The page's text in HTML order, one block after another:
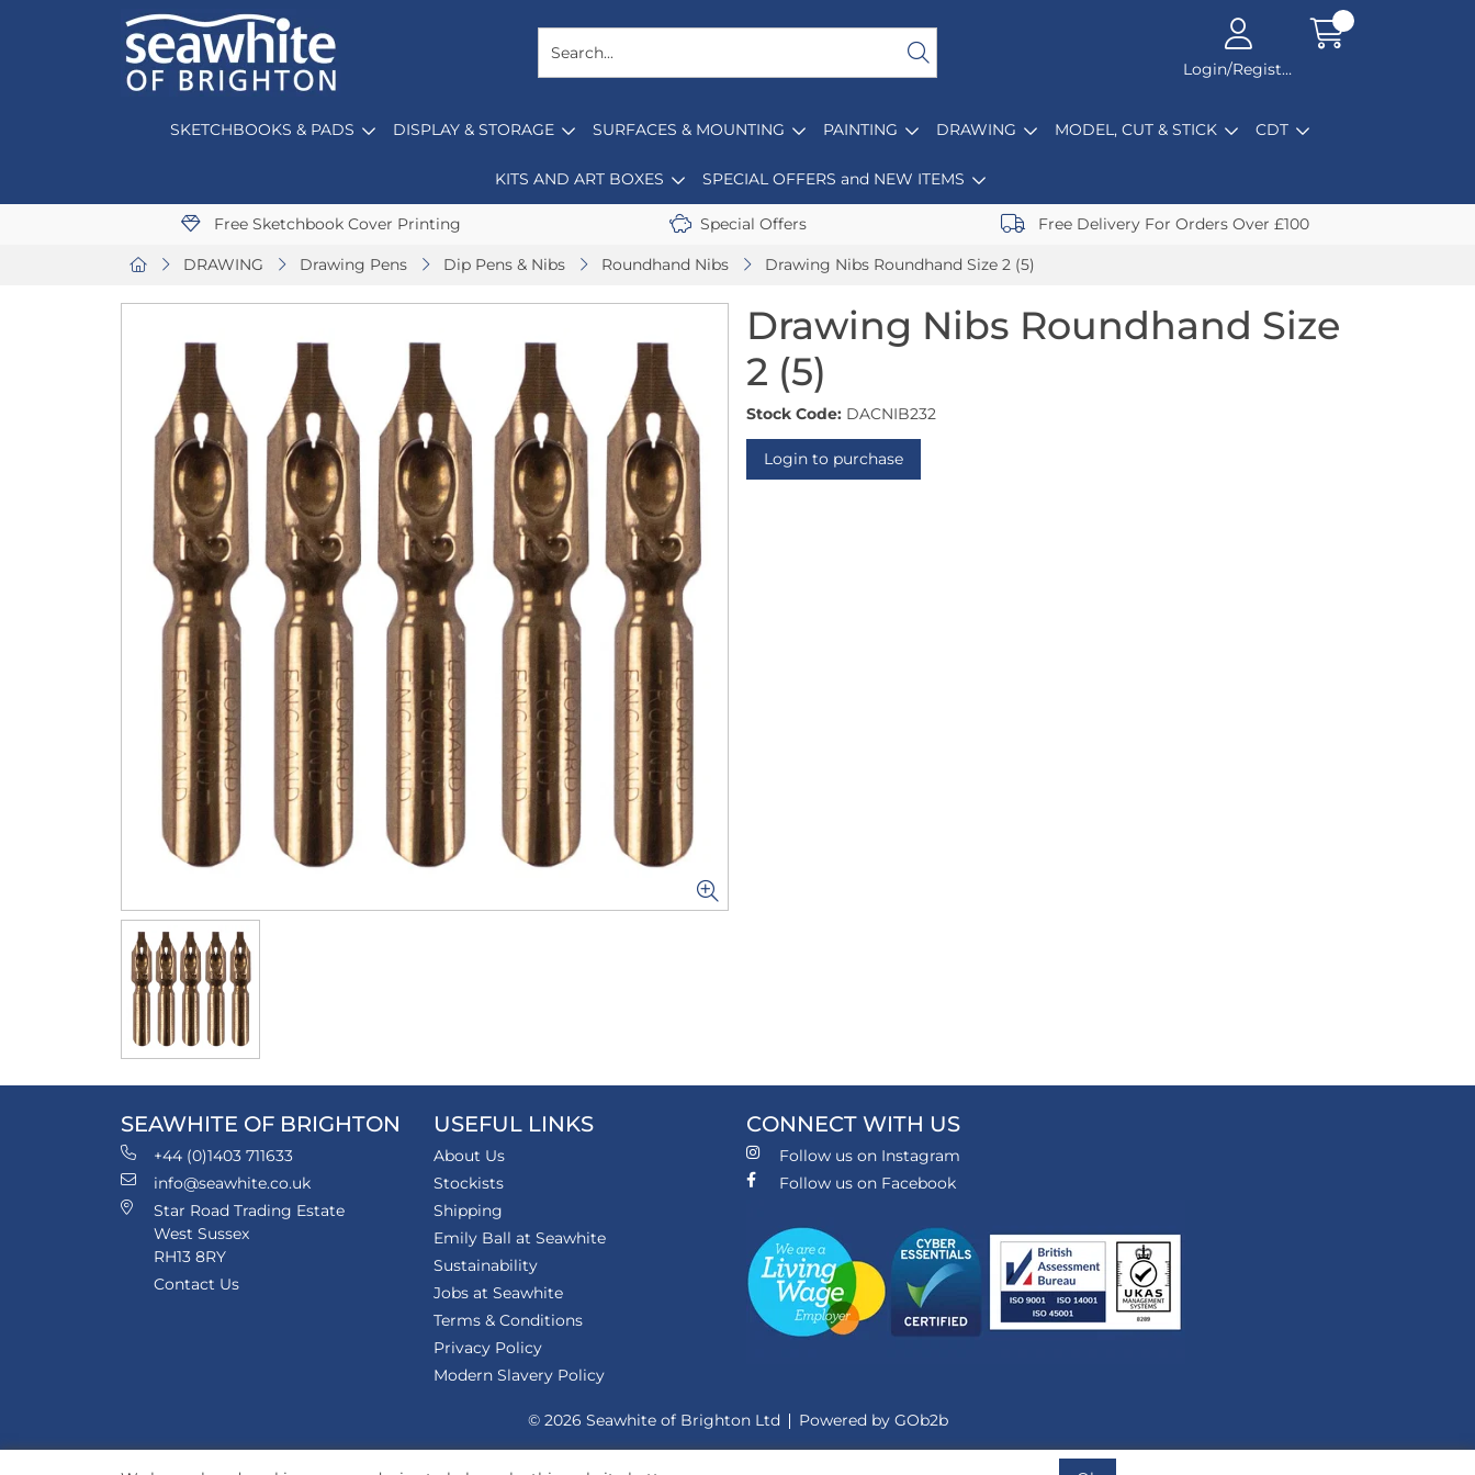
Login/Register
SKETCHBOOKS & PADS DISPLAY & STORAGE SURFACES & MOUNTING PAINTING DRAWING MODEL, CUT & STICK CDT
KITS AND ART BOXES SPECIAL OFFERS and NEW ITEMS
Free Sketchbook Cover Printing Special Offers Free Delivery For Orders Over £100
DRAWING Drawing Pens Dip Pens & Nibs Roundhand Nibs Drawing Nibs Roundhand Size 2 (5)
Drawing Nibs Roundhand Size
2 (5)
Stock Code: DACNIB232
Login to purchase
SEAWHITE OF BRIGHTON
+44 (0)1403 711633
info@seawhite.co.uk
Star Road Trading Estate
West Sussex
RH13 8RY
Contact Us
USEFUL LINKS
About Us
Stockists
Shipping
Emily Ball at Seawhite
Sustainability
Jobs at Seawhite
Terms & Conditions
Privacy Policy
Modern Slavery Policy
CONNECT WITH US
Follow us on Instagram
Follow us on Facebook
© 2026 Seawhite of Brighton Ltd Powered by GOb2b